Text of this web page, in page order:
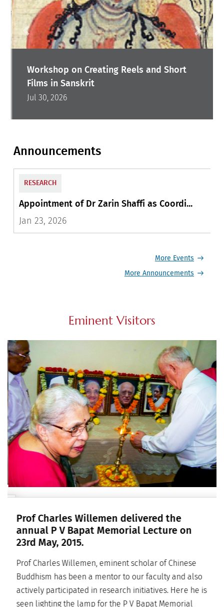
More Events
Workshop on Creating Reels and Short
Films in Sanskrit
Jul 30, 2026
Announcements
EDUCATION
Appointment of Dr. Shubha Vilas as Visit...
Feb 16, 2025
More Announcements
Eminent Visitors
Prof Charles Willemen delivered the
annual P V Bapat Memorial Lecture on
23rd May, 2015.
Prof Charles Willemen, eminent scholar of Chinese
Buddhism has been a mentor to our faculty and also
actively participated in research initiatives. Here he is
seen lighting the lamp for the P V Bapat Memorial